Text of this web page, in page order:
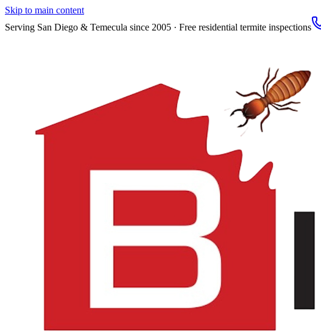
Skip to main content
Serving San Diego & Temecula since 2005 · Free residential termite inspections